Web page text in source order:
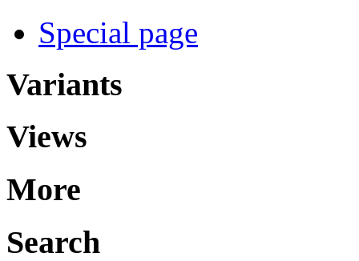
Special page
Variants
Views
More
Search